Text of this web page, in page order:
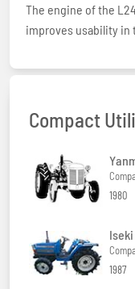
The engine of the
improves usability in
Compact
1980
1987